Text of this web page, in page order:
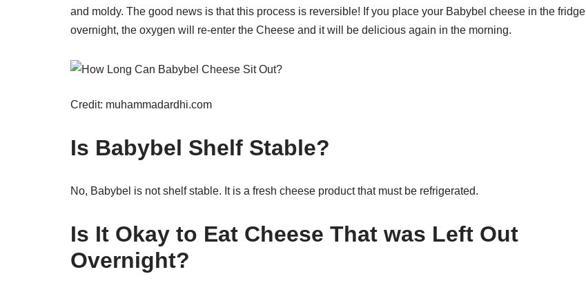
and moldy. The good news is that this process is reversible! If you place your Babybel cheese in the fridge
overnight, the oxygen will re-enter the Cheese and it will be delicious again in the morning.
Credit: muhammadardhi.com
Is Babybel Shelf Stable?
No, Babybel is not shelf stable. It is a fresh cheese product that must be refrigerated.
Is It Okay to Eat Cheese That was Left Out
Overnight?